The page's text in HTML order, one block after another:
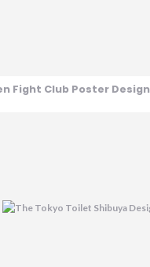
Fight Club Poster Design